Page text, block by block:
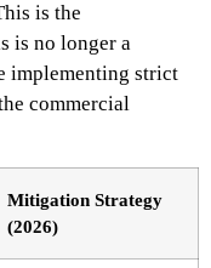
is the
is no longer a
implementing strict
commercial
Mitigation Strategy
(2026)